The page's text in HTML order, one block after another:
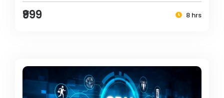
₹999 8 hrs